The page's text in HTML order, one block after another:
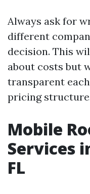
Always ask for
different
decision. This
about costs but
transparent
pricing
Mobile
Services
FL